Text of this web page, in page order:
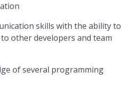
skills with the ability to
other developers and team
of several programming